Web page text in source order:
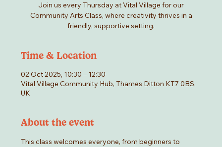
Join us every Thursday at Vital Village for our
Community Arts Class, where creativity thrives in a
friendly, supportive setting.
Time & Location
02 Oct 2025, 10:30 – 12:30
Vital Village Community Hub, Thames Ditton KT7 0BS,
UK
About the event
This class welcomes everyone, from beginners to